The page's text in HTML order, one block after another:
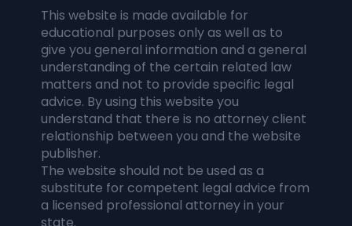
This website is made available for
educational purposes only as well as to
give you general information and a general
understanding of the certain related law
matters and not to provide specific legal
advice. By using this website you
understand that there is no attorney client
relationship between you and the website
publisher.
The website should not be used as a
substitute for competent legal advice from
a licensed professional attorney in your
state.